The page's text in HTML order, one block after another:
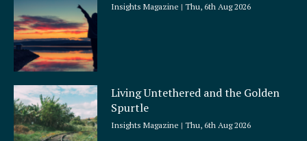
Insights Magazine Thu, 6th Aug 2026
Living Untethered and the Golden
Spurtle
Insights Magazine Thu, 6th Aug 2026